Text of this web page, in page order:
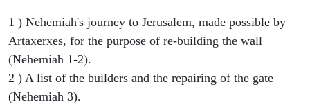
1 ) Nehemiah's journey to Jerusalem, made possible by
Artaxerxes, for the purpose of re-building the wall
(Nehemiah 1-2).
2 ) A list of the builders and the repairing of the gate
(Nehemiah 3).